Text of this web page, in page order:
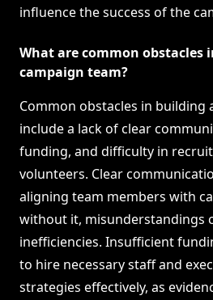
influence the success of the
What are common obstacles
campaign team?
Common obstacles in building
include a lack of clear
funding, and difficulty in
volunteers. Clear
aligning team members with
without it, misunderstandings
inefficiencies. Insufficient
to hire necessary staff and
strategies effectively, as